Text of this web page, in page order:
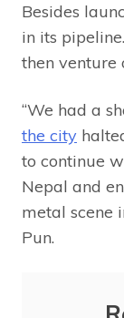
Besides
in its
then venture
“We had a
the city
to continue
Nepal and
metal scene
Pun.